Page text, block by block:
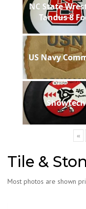
NC State
Tandus 8
US Navy
Showtech
«
Tile &
Most photos are shown